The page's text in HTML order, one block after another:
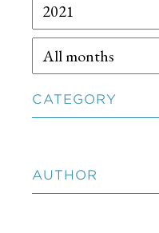
CATEGORY
AUTHOR